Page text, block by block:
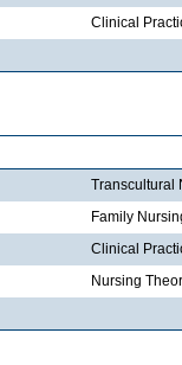
Clinical
Transcultural
Family
Clinical
Nursing